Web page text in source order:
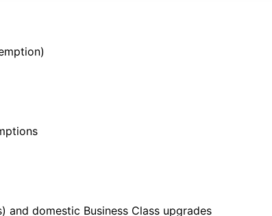
and domestic Business Class upgrades